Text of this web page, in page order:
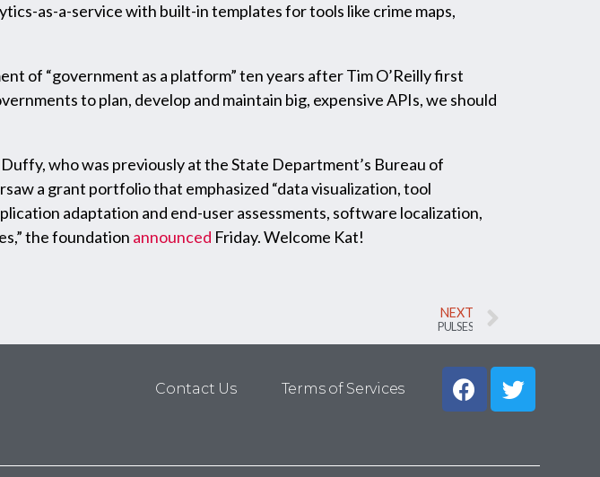
as-a-service with built-in templates for tools like crime maps,
of “government as a platform” ten years after Tim O’Reilly first
to plan, develop and maintain big, expensive APIs, we should
who was previously at the State Department’s Bureau of
a grant portfolio that emphasized “data visualization, tool
adaptation and end-user assessments, software localization,
the foundation announced Friday. Welcome Kat!
NEXT
PULSES
Contact Us Terms of Services